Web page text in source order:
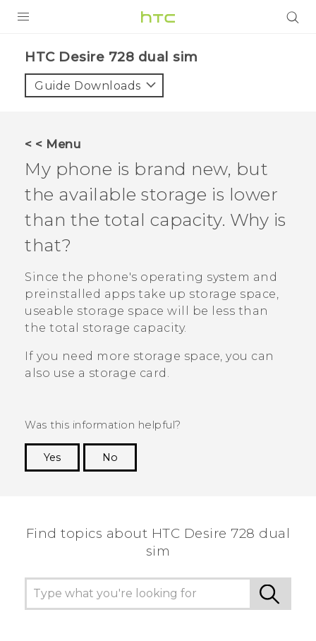
VIVE
VIVERSE
APPS
STORE
HTC Desire 728 dual sim‎
Guide Downloads
< < Menu
My phone is brand new, but
the available storage is lower
than the total capacity. Why is
that?
Since the phone's operating system and
preinstalled apps take up storage space,
useable storage space will be less than
the total storage capacity.
If you need more storage space, you can
also use a storage card.
Was this information helpful?
Yes
No
Find topics about HTC Desire 728 dual
sim